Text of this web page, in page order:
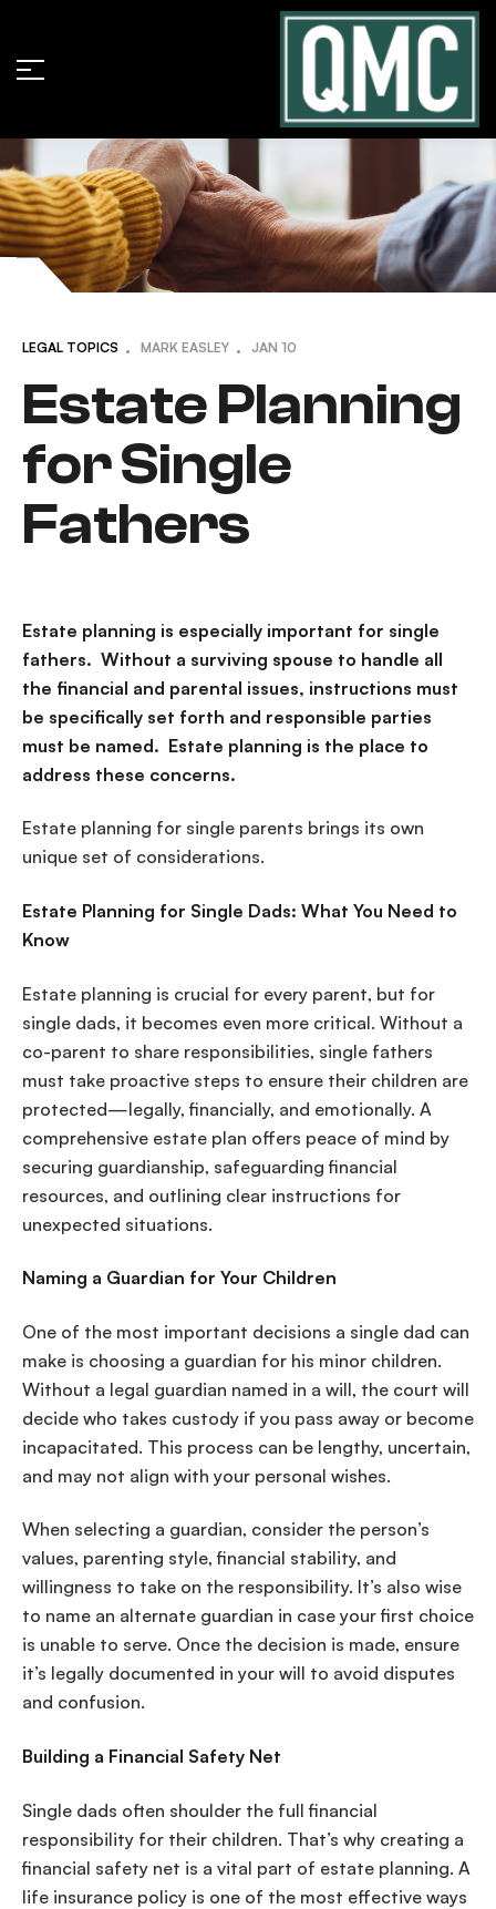
LEGAL TOPICS MARK EASLEY JAN 10
Estate Planning
for Single
Fathers
Estate planning is especially important for single
fathers. Without a surviving spouse to handle all
the financial and parental issues, instructions must
be specifically set forth and responsible parties
must be named. Estate planning is the place to
address these concerns.
Estate planning for single parents brings its own
unique set of considerations.
Estate Planning for Single Dads: What You Need to
Know
Estate planning is crucial for every parent, but for
single dads, it becomes even more critical. Without a
co-parent to share responsibilities, single fathers
must take proactive steps to ensure their children are
protected—legally, financially, and emotionally. A
comprehensive estate plan offers peace of mind by
securing guardianship, safeguarding financial
resources, and outlining clear instructions for
unexpected situations.
Naming a Guardian for Your Children
One of the most important decisions a single dad can
make is choosing a guardian for his minor children.
Without a legal guardian named in a will, the court will
decide who takes custody if you pass away or become
incapacitated. This process can be lengthy, uncertain,
and may not align with your personal wishes.
When selecting a guardian, consider the person’s
values, parenting style, financial stability, and
willingness to take on the responsibility. It’s also wise
to name an alternate guardian in case your first choice
is unable to serve. Once the decision is made, ensure
it’s legally documented in your will to avoid disputes
and confusion.
Building a Financial Safety Net
Single dads often shoulder the full financial
responsibility for their children. That’s why creating a
financial safety net is a vital part of estate planning. A
life insurance policy is one of the most effective ways